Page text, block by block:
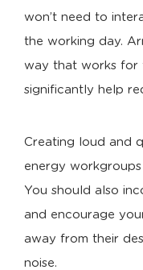
won’t need to
the working day.
way that works for
significantly help
Creating loud and
energy
You should also
and encourage
away from their
noise.